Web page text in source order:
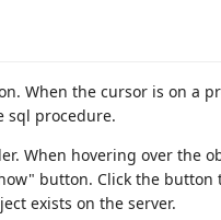
When the cursor is on a
sql procedure.
When hovering over the
button. Click the button
exists on the server.